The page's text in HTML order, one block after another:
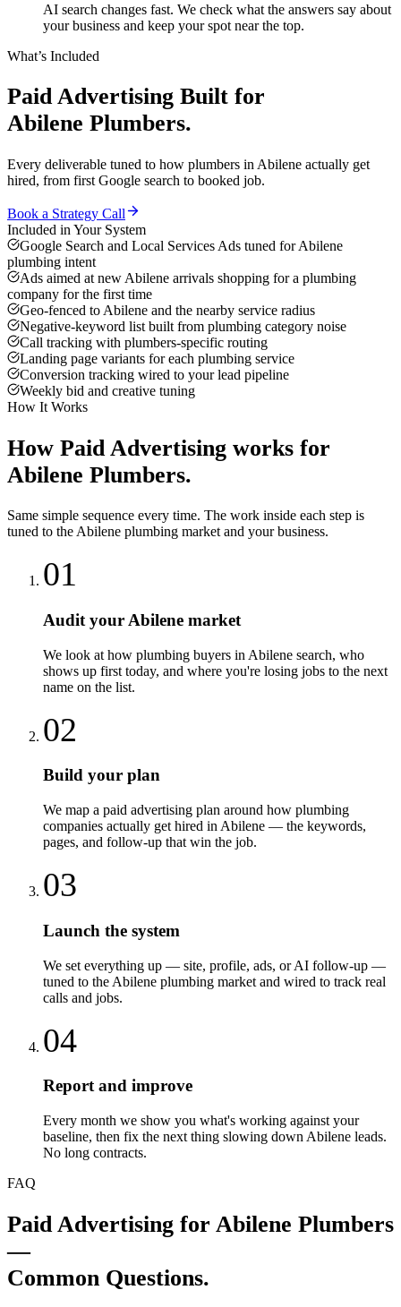
AI search changes fast. We check what the answers say about
your business and keep your spot near the top.
What’s Included
Paid Advertising Built for
Abilene Plumbers.
Every deliverable tuned to how plumbers in Abilene actually get
hired, from first Google search to booked job.
Book a Strategy Call
Included in Your System
Google Search and Local Services Ads tuned for Abilene
plumbing intent
Ads aimed at new Abilene arrivals shopping for a plumbing
company for the first time
Geo-fenced to Abilene and the nearby service radius
Negative-keyword list built from plumbing category noise
Call tracking with plumbers-specific routing
Landing page variants for each plumbing service
Conversion tracking wired to your lead pipeline
Weekly bid and creative tuning
How It Works
How Paid Advertising works for
Abilene Plumbers.
Same simple sequence every time. The work inside each step is
tuned to the Abilene plumbing market and your business.
01
Audit your Abilene market
We look at how plumbing buyers in Abilene search, who
shows up first today, and where you're losing jobs to the next
name on the list.
02
Build your plan
We map a paid advertising plan around how plumbing
companies actually get hired in Abilene — the keywords,
pages, and follow-up that win the job.
03
Launch the system
We set everything up — site, profile, ads, or AI follow-up —
tuned to the Abilene plumbing market and wired to track real
calls and jobs.
04
Report and improve
Every month we show you what's working against your
baseline, then fix the next thing slowing down Abilene leads.
No long contracts.
FAQ
Paid Advertising for Abilene Plumbers
—
Common Questions.